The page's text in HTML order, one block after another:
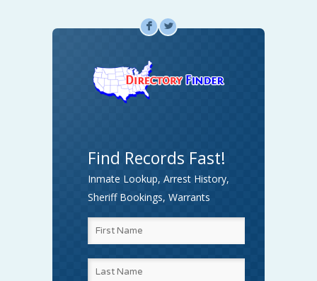
F L
Find Records Fast!
Inmate Lookup, Arrest History,
Sheriff Bookings, Warrants